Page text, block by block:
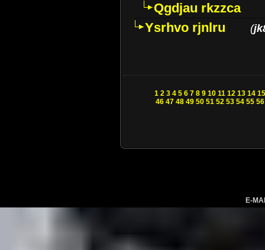
Qgdjau rkzzca
Ysrhvo rjnlru
(
1 2 3 4 5 6 7 8 9 10 11 12 13 14 15
46 47 48 49 50 51 52 53 54 55 56
E-